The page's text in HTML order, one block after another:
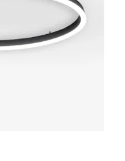
led the way in changing
before—enabling and